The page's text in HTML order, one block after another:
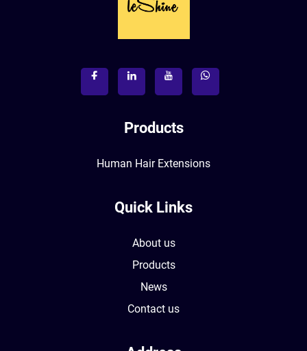
Products
Human Hair Extensions
Quick Links
About us
Products
News
Contact us